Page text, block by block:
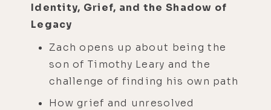
Identity, Grief, and the Shadow of
Legacy
Zach opens up about being the
son of Timothy Leary and the
challenge of finding his own path
How grief and unresolved